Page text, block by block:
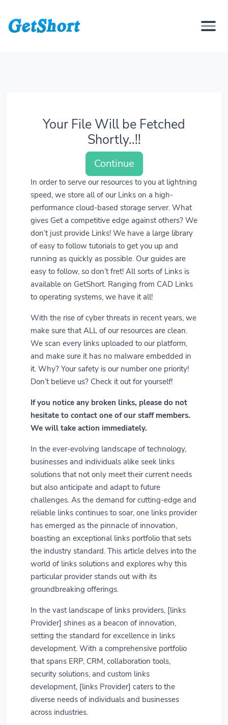
Your File Will be Fetched
Shortly..!!
Continue
In order to serve our resources to you at lightning
speed, we store all of our Links on a high-
performance cloud-based storage server. What
gives Get a competitive edge against others? We
don’t just provide Links! We have a large library
of easy to follow tutorials to get you up and
running as quickly as possible. Our guides are
easy to follow, so don’t fret! All sorts of Links is
available on GetShort. Ranging from CAD Links
to operating systems, we have it all!
With the rise of cyber threats in recent years, we
make sure that ALL of our resources are clean.
We scan every links uploaded to our platform,
and make sure it has no malware embedded in
it. Why? Your safety is our number one priority!
Don’t believe us? Check it out for yourself!
If you notice any broken links, please do not
hesitate to contact one of our staff members.
We will take action immediately.
In the ever-evolving landscape of technology,
businesses and individuals alike seek links
solutions that not only meet their current needs
but also anticipate and adapt to future
challenges. As the demand for cutting-edge and
reliable links continues to soar, one links provider
has emerged as the pinnacle of innovation,
boasting an exceptional links portfolio that sets
the industry standard. This article delves into the
world of links solutions and explores why this
particular provider stands out with its
groundbreaking offerings.
In the vast landscape of links providers, [links
Provider] shines as a beacon of innovation,
setting the standard for excellence in links
development. With a comprehensive portfolio
that spans ERP, CRM, collaboration tools,
security solutions, and custom links
development, [links Provider] caters to the
diverse needs of individuals and businesses
across industries.